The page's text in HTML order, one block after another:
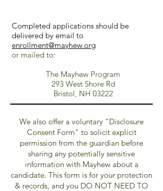
Completed applications should be
delivered by email to
enrollment@mayhew.org
or mailed to:
The Mayhew Program
293 West Shore Rd
Bristol, NH 03222
We also offer a voluntary "Disclosure
Consent Form" to solicit explicit
permission from the guardian before
sharing any potentially sensitive
information with Mayhew about a
candidate. This form is for your protection
& records, and you DO NOT NEED TO